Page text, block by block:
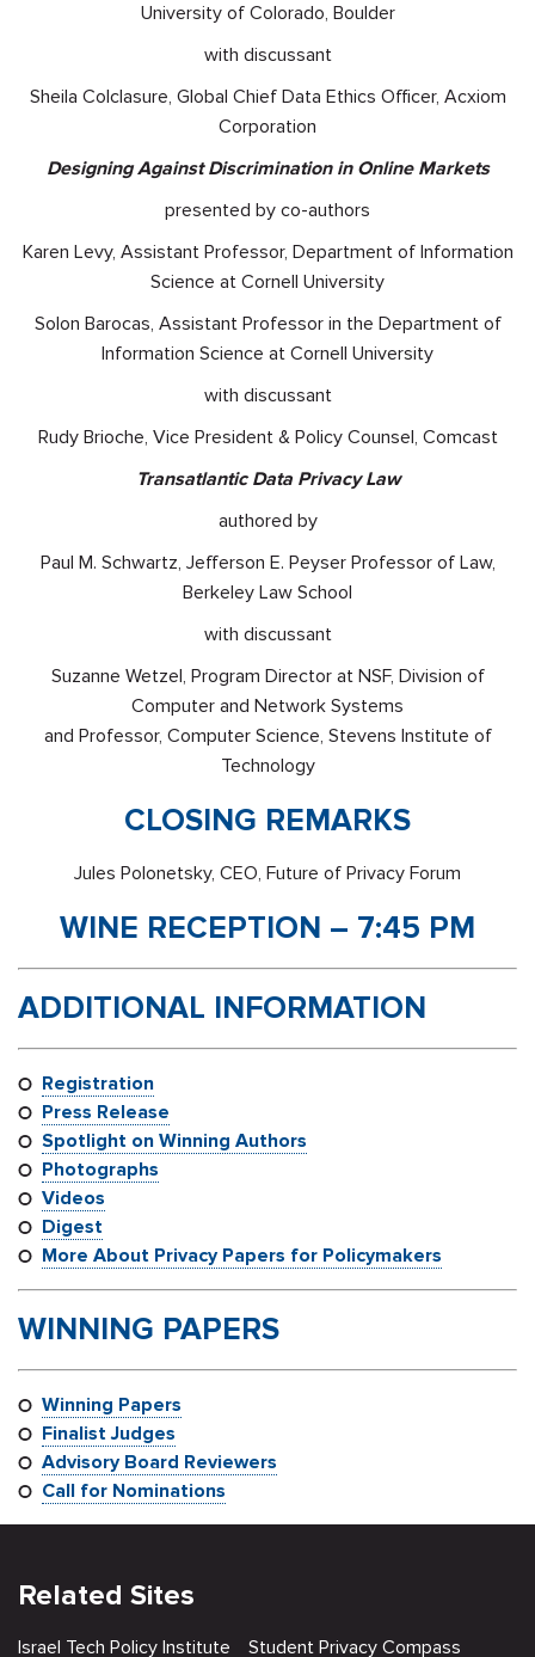
University of Colorado, Boulder
with discussant
Sheila Colclasure, Global Chief Data Ethics Officer, Acxiom
Corporation
Designing Against Discrimination in Online Markets
presented by co-authors
Karen Levy, Assistant Professor, Department of Information
Science at Cornell University
Solon Barocas, Assistant Professor in the Department of
Information Science at Cornell University
with discussant
Rudy Brioche, Vice President & Policy Counsel, Comcast
Transatlantic Data Privacy Law
authored by
Paul M. Schwartz, Jefferson E. Peyser Professor of Law,
Berkeley Law School
with discussant
Suzanne Wetzel, Program Director at NSF, Division of
Computer and Network Systems
and Professor, Computer Science, Stevens Institute of
Technology
CLOSING REMARKS
Jules Polonetsky, CEO, Future of Privacy Forum
WINE RECEPTION – 7:45 PM
ADDITIONAL INFORMATION
Registration
Press Release
Spotlight on Winning Authors
Photographs
Videos
Digest
More About Privacy Papers for Policymakers
WINNING PAPERS
Winning Papers
Finalist Judges
Advisory Board Reviewers
Call for Nominations
Related Sites
Israel Tech Policy Institute Student Privacy Compass